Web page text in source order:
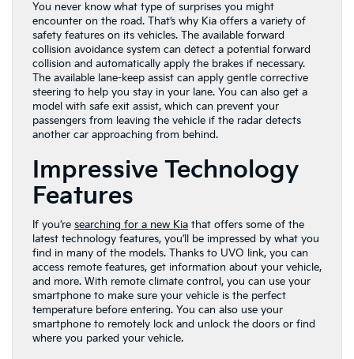
You never know what type of surprises you might
encounter on the road. That’s why Kia offers a variety of
safety features on its vehicles. The available forward
collision avoidance system can detect a potential forward
collision and automatically apply the brakes if necessary.
The available lane-keep assist can apply gentle corrective
steering to help you stay in your lane. You can also get a
model with safe exit assist, which can prevent your
passengers from leaving the vehicle if the radar detects
another car approaching from behind.
Impressive Technology
Features
If you’re searching for a new Kia that offers some of the
latest technology features, you’ll be impressed by what you
find in many of the models. Thanks to UVO link, you can
access remote features, get information about your vehicle,
and more. With remote climate control, you can use your
smartphone to make sure your vehicle is the perfect
temperature before entering. You can also use your
smartphone to remotely lock and unlock the doors or find
where you parked your vehicle.